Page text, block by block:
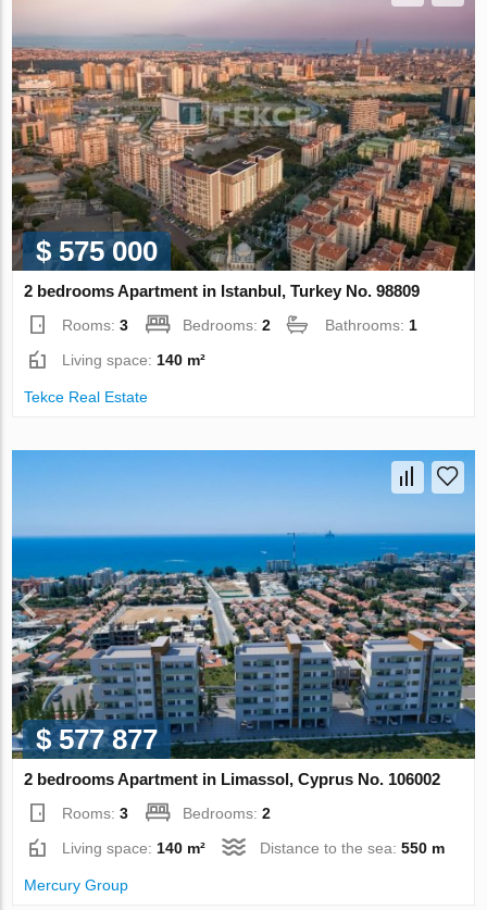
$ 575 000
2 bedrooms Apartment in Istanbul, Turkey No. 98809
Rooms:3 Bedrooms:2 Bathrooms:1
Living space:140 m²
Tekce Real Estate
$ 577 877
2 bedrooms Apartment in Limassol, Cyprus No. 106002
Rooms:3 Bedrooms:2
Living space: 140 m² Distance to the sea:550 m
Mercury Group